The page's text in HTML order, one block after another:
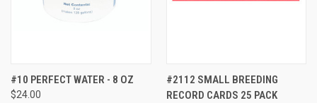
#10 PERFECT WATER - 8 OZ
$24.00
#2112 SMALL BREEDING
RECORD CARDS 25 PACK